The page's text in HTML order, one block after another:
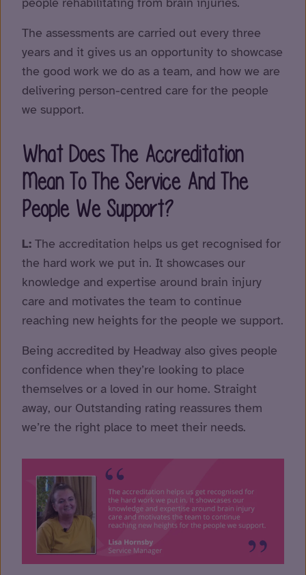
The assessments are carried out every three
years and it gives us an opportunity to showcase
the good work we do as a team, and how we are
delivering person-centred care for the people
we support.
What Does The Accreditation
Mean To The Service And The
People We Support?
L: The accreditation helps us get recognised for
the hard work we put in. It showcases our
knowledge and expertise around brain injury
care and motivates the team to continue
reaching new heights for the people we support.
Being accredited by Headway also gives people
confidence when they’re looking to place
themselves or a loved in our home. Straight
away, our Outstanding rating reassures them
we’re the right place to meet their needs.